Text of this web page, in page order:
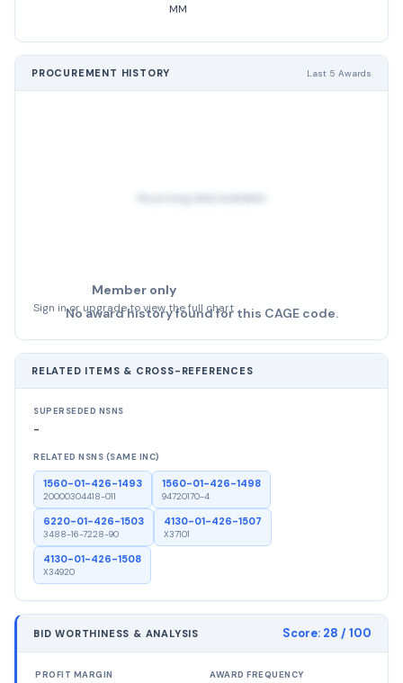
MM
PROCUREMENT HISTORY Last 5 Awards
No pricing data available
Member only
Sign in or upgrade to view the full chart
No award history found for this CAGE code.
RELATED ITEMS & CROSS-REFERENCES
SUPERSEDED NSNS
-
RELATED NSNS (SAME INC)
1560-01-426-1493
20000304418-011
1560-01-426-1498
94720170-4
6220-01-426-1503
3488-16-7228-90
4130-01-426-1507
X37101
4130-01-426-1508
X34920
BID WORTHINESS & ANALYSIS Score: 28 / 100
PROFIT MARGIN AWARD FREQUENCY